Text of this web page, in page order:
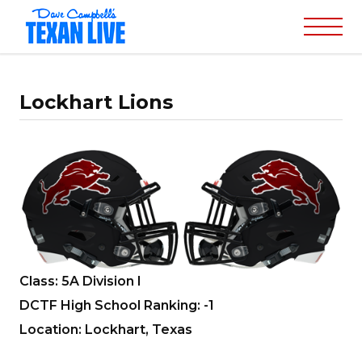
Lockhart Lions
Class: 5A Division I
DCTF High School Ranking: -1
Location: Lockhart, Texas